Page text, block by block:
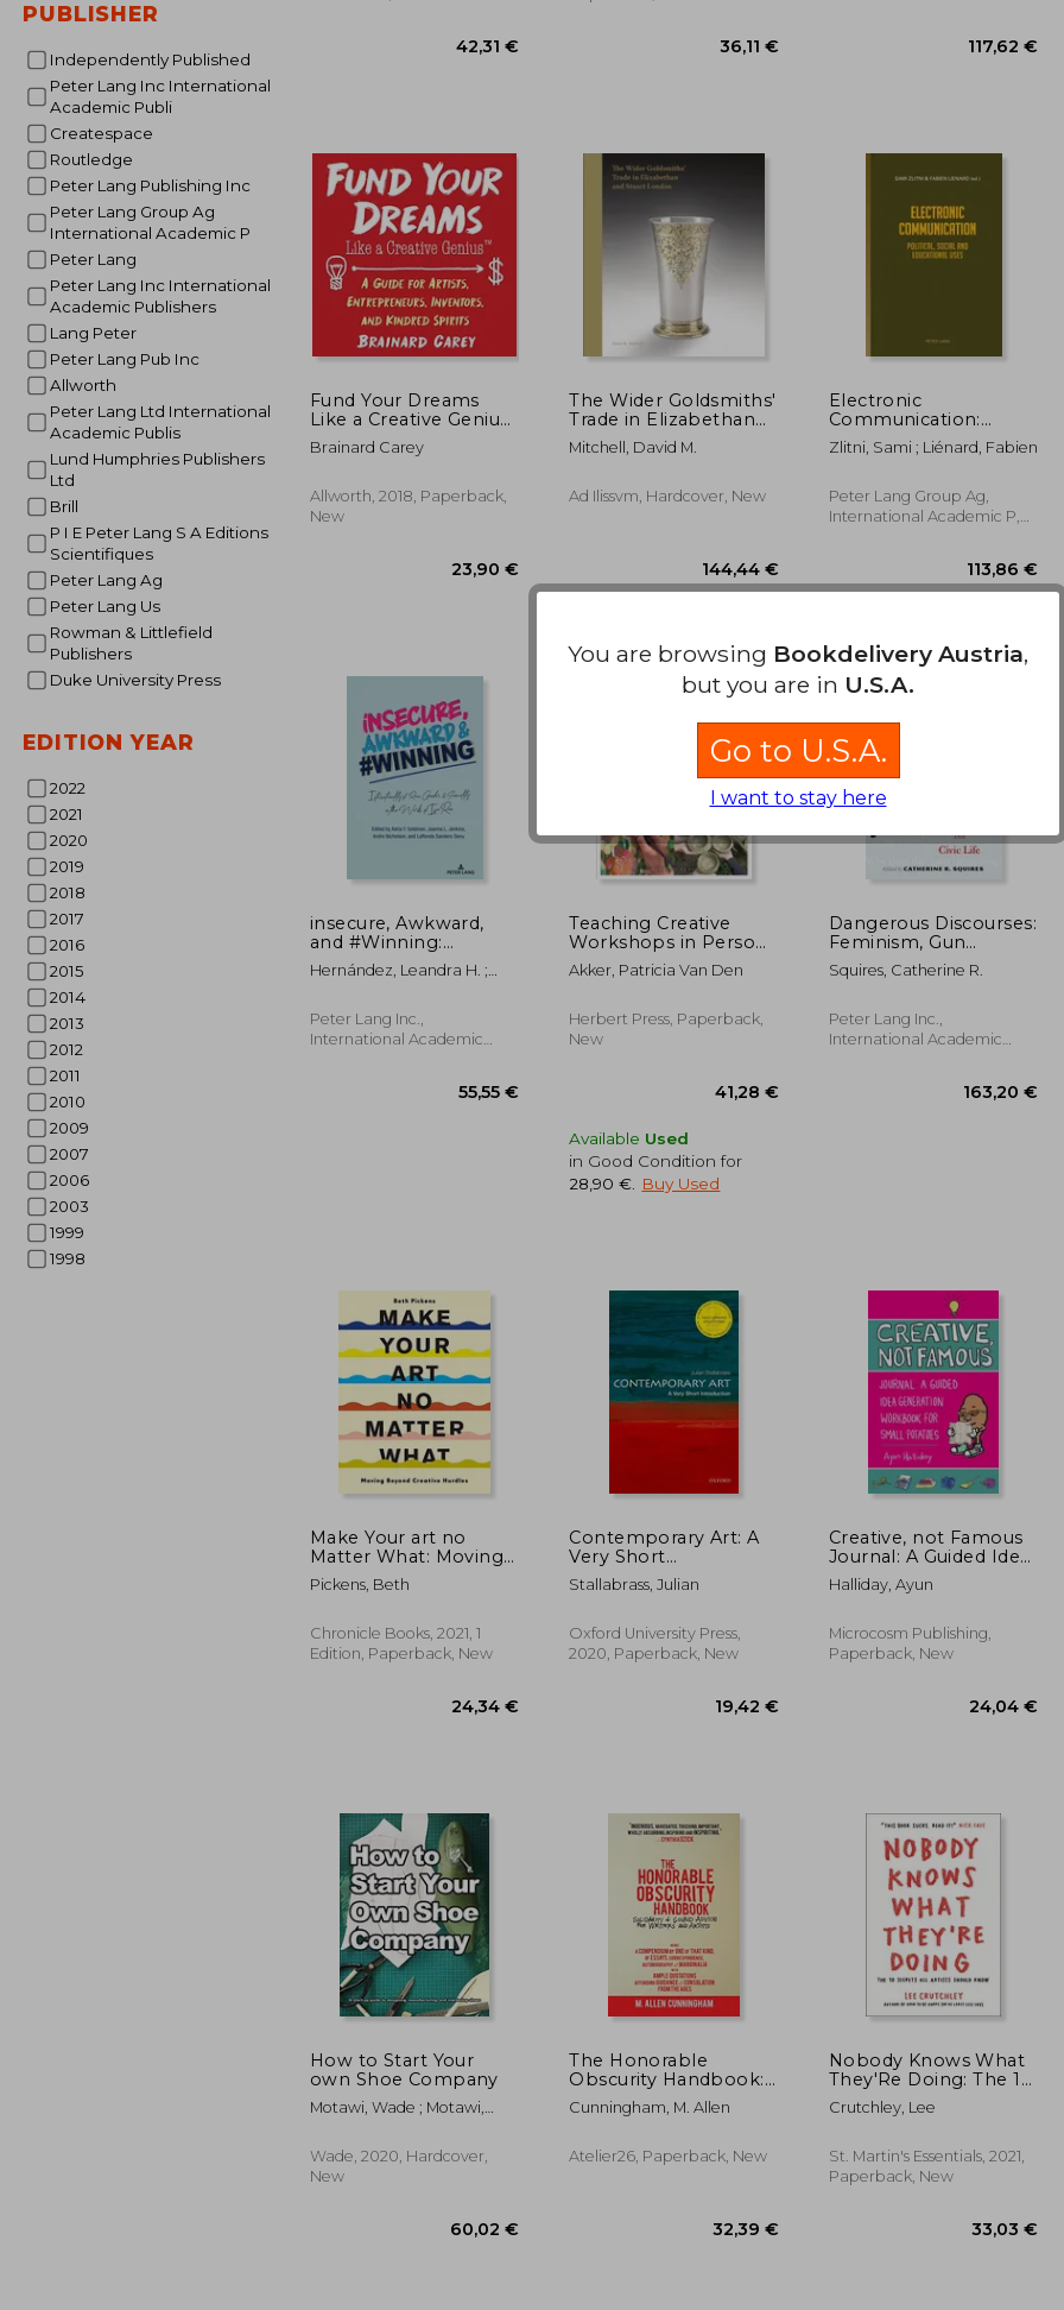
PUBLISHER
Independently Published
Peter Lang Inc International
Academic Publi
Createspace
Routledge
Peter Lang Publishing Inc
Peter Lang Group Ag
International Academic P
Peter Lang
Peter Lang Inc International
Academic Publishers
Lang Peter
Peter Lang Pub Inc
Allworth
Peter Lang Ltd International
Academic Publis
Lund Humphries Publishers
Ltd
Brill
P I E Peter Lang S A Editions
Scientifiques
Peter Lang Ag
Peter Lang Us
Rowman & Littlefield
Publishers
Duke University Press
EDITION YEAR
2022
2021
2020
2019
2018
2017
2016
2015
2014
2013
2012
2011
2010
2009
2007
2006
2003
1999
1998
Fund Your Dreams
Like a Creative Genius:
A Guide for Artists,
Entrepreneurs,
Spirits
Brainard Carey
Allworth, 2018, Paperback,
New
23,90 €
The Wider Goldsmiths'
Trade in Elizabethan
and Stuart London:
The Wider Goldsmiths'
and Stuart London
Mitchell, David M.
Ad Ilissvm, Hardcover, New
144,44 €
Electronic
Communication:
Political, Social and
Educational Uses
Zlitni, Sami ; Liénard, Fabien
Peter Lang Group Ag,
International Academic P,
insecure, Awkward,
and #Winning:
Intersectionality of
Race, Gender, and
of Issa Rae
Hernández, Leandra H. ;
Goldman, Adria Y.
Peter Lang Inc.,
International Academic
Teaching Creative
Workshops in Person
and Online
Akker, Patricia Van Den
Herbert Press, Paperback,
New
Available Used
in Good Condition for
28,90 €
Buy Used
Dangerous Discourses:
Feminism, Gun
Violence, and Civic Life
Squires, Catherine R.
Peter Lang Inc.,
International Academic
Make Your art no
Matter What: Moving
Beyond Creative
Hurdles
Pickens, Beth
Chronicle Books, 2021, 1
Edition, Paperback, New
24,34 €
Contemporary Art: A
Very Short
Introduction (Very
Short Introductions)
Stallabrass, Julian
Oxford University Press,
2020, Paperback, New
19,42 €
Creative, not Famous
Journal: A Guided Idea
Generation Workbook
for Small Potatoes
Halliday, Ayun
Microcosm Publishing,
Paperback, New
How to Start Your
own Shoe Company
Motawi, Wade ; Motawi,
Wade, 2020, Hardcover,
New
The Honorable
Obscurity Handbook:
Solidarity & Sound
Advice for Writers and
Series)
Cunningham, M. Allen
Atelier26, Paperback, New
Nobody Knows What
They'Re Doing: The 10
Secrets all Artists
Should Know
Crutchley, Lee
St. Martin's Essentials, 2021,
Paperback, New
You are browsing Bookdelivery Austria,
but you are in U.S.A.
Go to U.S.A.
I want to stay here